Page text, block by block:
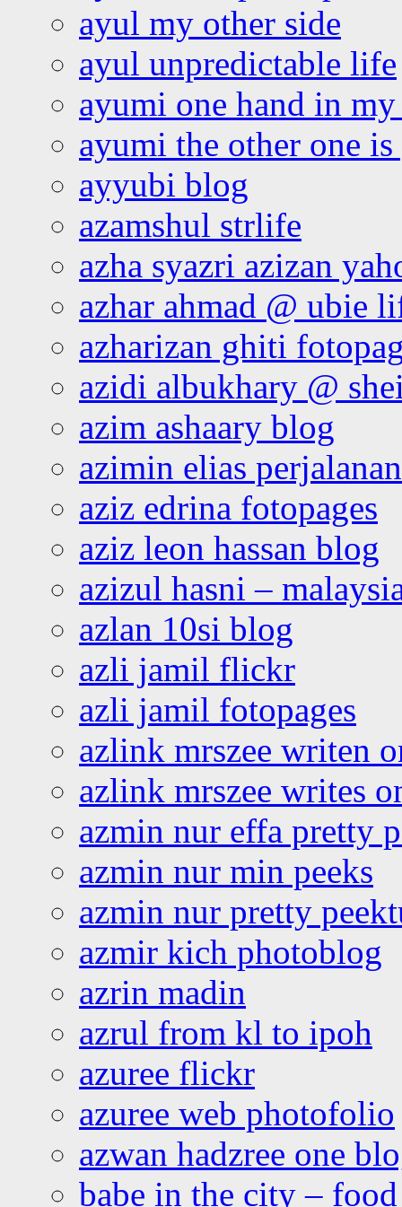
ayul my other side
ayul unpredictable life
ayumi one hand in
ayumi the other one
ayyubi blog
azamshul strlife
azha syazri azizan
azhar ahmad @ ubie
azharizan ghiti
azidi albukhary @
azim ashaary blog
azimin elias
aziz edrina fotopages
aziz leon hassan blog
azizul hasni –
azlan 10si blog
azli jamil flickr
azli jamil fotopages
azlink mrszee writen
azlink mrszee writes
azmin nur effa pretty
azmin nur min peeks
azmin nur pretty
azmir kich photoblog
azrin madin
azrul from kl to ipoh
azuree flickr
azuree web photofolio
azwan hadzree one
babe in the city –